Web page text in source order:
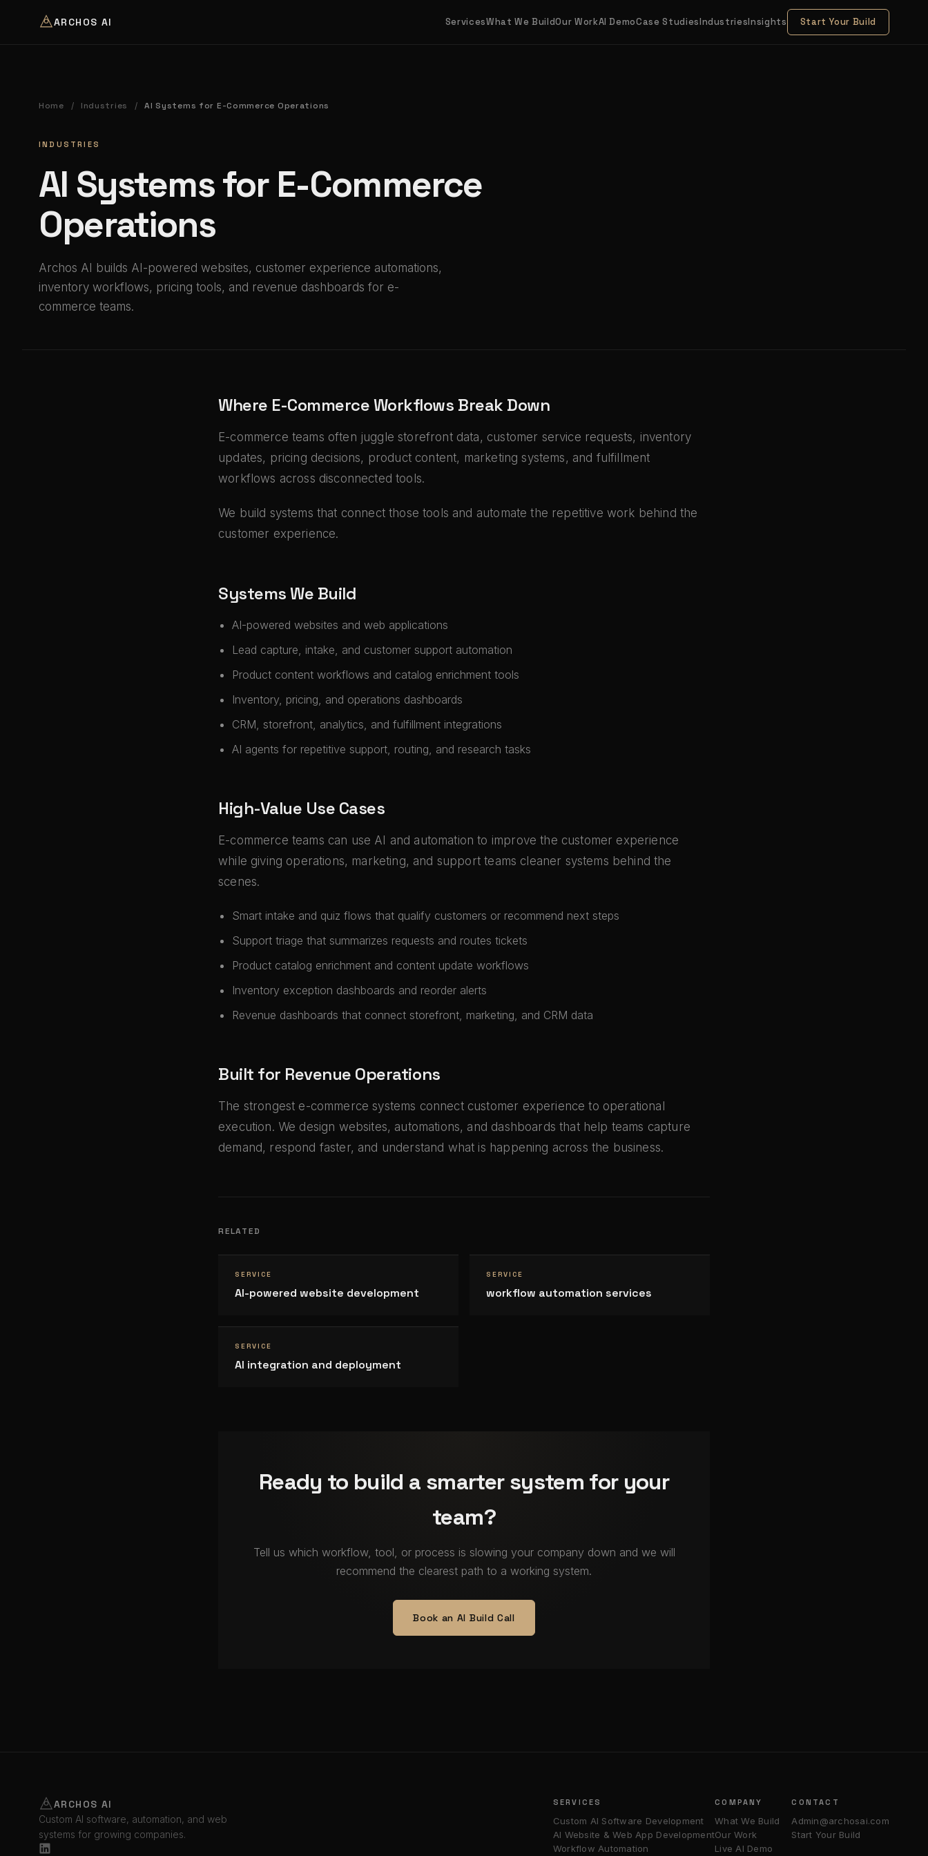
ARCHOS AI ServicesWhat We BuildOur WorkAI DemoCase StudiesIndustriesInsights Start Your Build
Home / Industries / AI Systems for E-Commerce Operations
INDUSTRIES
AI Systems for E-Commerce
Operations
Archos AI builds AI-powered websites, customer experience automations,
inventory workflows, pricing tools, and revenue dashboards for e-
commerce teams.
Where E-Commerce Workflows Break Down
E-commerce teams often juggle storefront data, customer service requests, inventory
updates, pricing decisions, product content, marketing systems, and fulfillment
workflows across disconnected tools.
We build systems that connect those tools and automate the repetitive work behind the
customer experience.
Systems We Build
AI-powered websites and web applications
Lead capture, intake, and customer support automation
Product content workflows and catalog enrichment tools
Inventory, pricing, and operations dashboards
CRM, storefront, analytics, and fulfillment integrations
AI agents for repetitive support, routing, and research tasks
High-Value Use Cases
E-commerce teams can use AI and automation to improve the customer experience
while giving operations, marketing, and support teams cleaner systems behind the
scenes.
Smart intake and quiz flows that qualify customers or recommend next steps
Support triage that summarizes requests and routes tickets
Product catalog enrichment and content update workflows
Inventory exception dashboards and reorder alerts
Revenue dashboards that connect storefront, marketing, and CRM data
Built for Revenue Operations
The strongest e-commerce systems connect customer experience to operational
execution. We design websites, automations, and dashboards that help teams capture
demand, respond faster, and understand what is happening across the business.
RELATED
SERVICE
AI-powered website development
SERVICE
workflow automation services
SERVICE
AI integration and deployment
Ready to build a smarter system for your
team?
Tell us which workflow, tool, or process is slowing your company down and we will
recommend the clearest path to a working system.
Book an AI Build Call
ARCHOS AI
Custom AI software, automation, and web
systems for growing companies.
SERVICES
Custom AI Software Development
AI Website & Web App Development
Workflow Automation
COMPANY
What We Build
Our Work
Live AI Demo
CONTACT
Admin@archosai.com
Start Your Build